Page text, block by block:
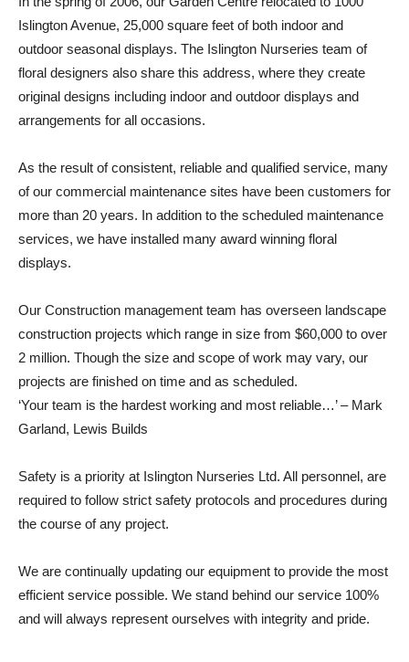
Islington Avenue, 25,000 square feet of both indoor and
outdoor seasonal displays. The Islington Nurseries team of
floral designers also share this address, where they create
original designs including indoor and outdoor displays and
arrangements for all occasions.
As the result of consistent, reliable and qualified service, many
of our commercial maintenance sites have been customers for
more than 20 years. In addition to the scheduled maintenance
services, we have installed many award winning floral
displays.
Our Construction management team has overseen landscape
construction projects which range in size from $60,000 to over
2 million. Though the size and scope of work may vary, our
projects are finished on time and as scheduled.
‘Your team is the hardest working and most reliable…’ – Mark
Garland, Lewis Builds
Safety is a priority at Islington Nurseries Ltd. All personnel, are
required to follow strict safety protocols and procedures during
the course of any project.
We are continually updating our equipment to provide the most
efficient service possible. We stand behind our service 100%
and will always represent ourselves with integrity and pride.